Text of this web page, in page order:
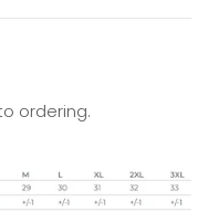
ordering.